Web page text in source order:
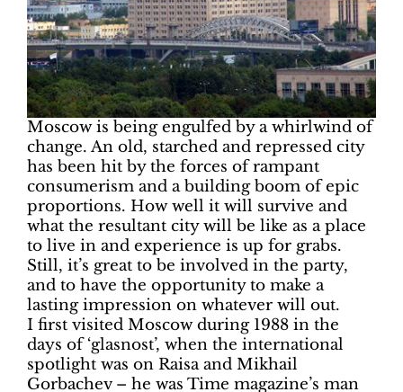
Moscow is being engulfed by a whirlwind of
change. An old, starched and repressed city
has been hit by the forces of rampant
consumerism and a building boom of epic
proportions. How well it will survive and
what the resultant city will be like as a place
to live in and experience is up for grabs.
Still, it’s great to be involved in the party,
and to have the opportunity to make a
lasting impression on whatever will out.
I first visited Moscow during 1988 in the
days of ‘glasnost’, when the international
spotlight was on Raisa and Mikhail
Gorbachev – he was Time magazine’s man